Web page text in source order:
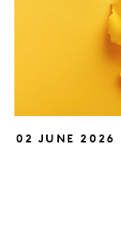
02 JUNE 2026